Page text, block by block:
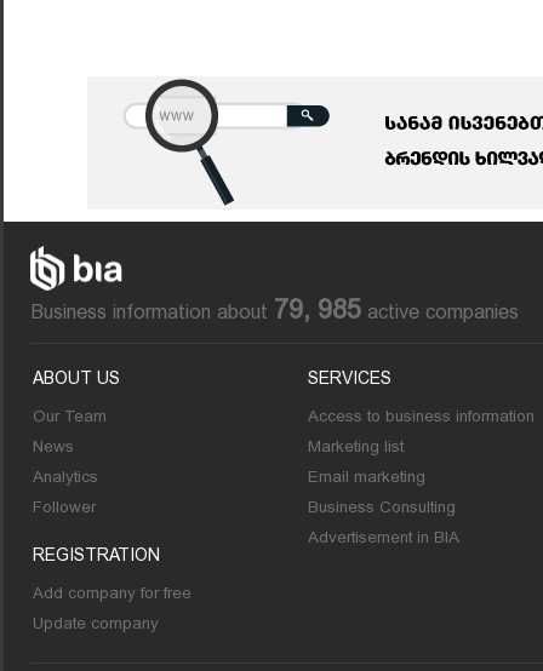
Business information about 79, 985 active companies
ABOUT US
Our Team
News
Analytics
Follower
REGISTRATION
Add company for free
Update company
SERVICES
Access to business information
Marketing list
Email marketing
Business Consulting
Advertisement in BIA